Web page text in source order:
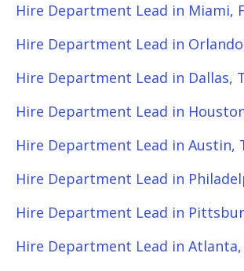
Hire Department Lead in Miami,
Hire Department Lead in
Hire Department Lead in Dallas,
Hire Department Lead in
Hire Department Lead in Austin,
Hire Department Lead in
Hire Department Lead in
Hire Department Lead in Atlanta,